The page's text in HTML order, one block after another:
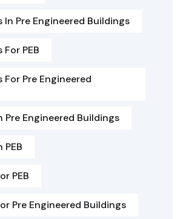
In Pre Engineered Buildings
PEB
Pre Engineered
Pre Engineered Buildings
PEB
Pre Engineered Buildings